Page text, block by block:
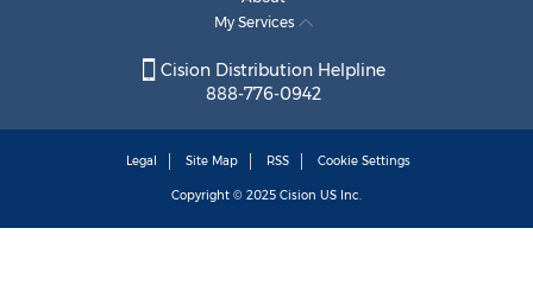
My Services
Cision Distribution Helpline
888-776-0942
Legal Site Map RSS Cookie Settings
Copyright © 2025 Cision US Inc.